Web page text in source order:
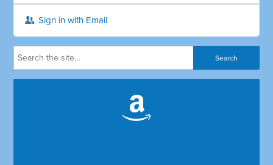
Sign in with Email